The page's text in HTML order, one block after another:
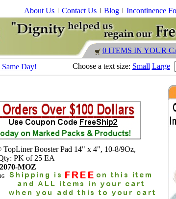
About Us Contact Us Blog Incontinence
0 ITEMS IN YOUR
Day!
Choose a text size: Small Large
Booster Pad 14" x 4", 10-8/9Oz,
PK of 25 EA
MOZ